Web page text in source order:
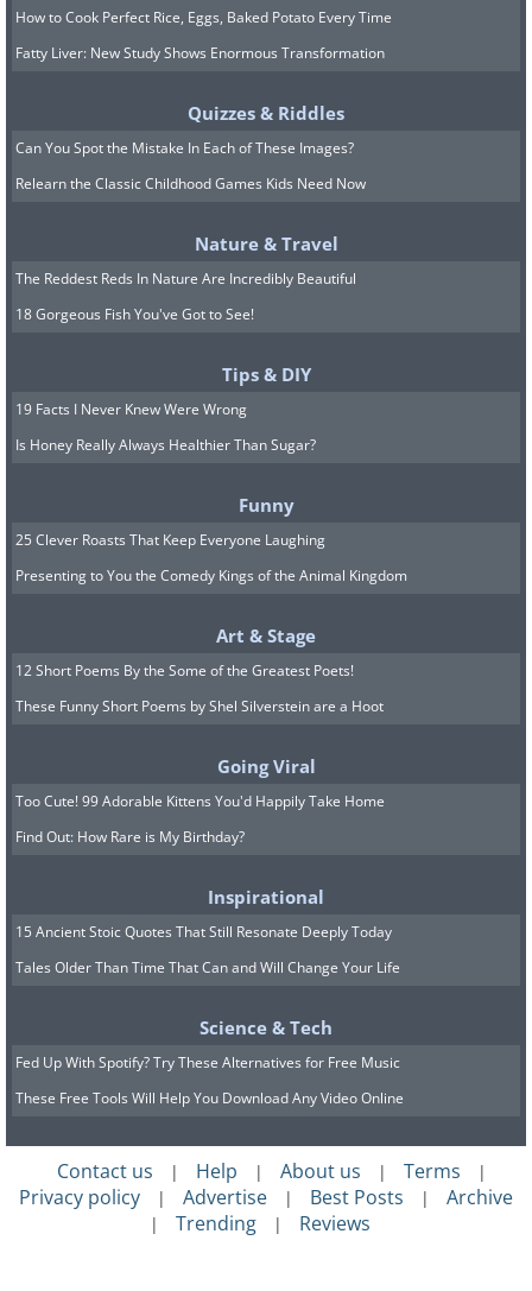
How to Cook Perfect Rice, Eggs, Baked Potato Every Time
Fatty Liver: New Study Shows Enormous Transformation
Quizzes & Riddles
Can You Spot the Mistake In Each of These Images?
Relearn the Classic Childhood Games Kids Need Now
Nature & Travel
The Reddest Reds In Nature Are Incredibly Beautiful
18 Gorgeous Fish You've Got to See!
Tips & DIY
19 Facts I Never Knew Were Wrong
Is Honey Really Always Healthier Than Sugar?
Funny
25 Clever Roasts That Keep Everyone Laughing
Presenting to You the Comedy Kings of the Animal Kingdom
Art & Stage
12 Short Poems By the Some of the Greatest Poets!
These Funny Short Poems by Shel Silverstein are a Hoot
Going Viral
Too Cute! 99 Adorable Kittens You'd Happily Take Home
Find Out: How Rare is My Birthday?
Inspirational
15 Ancient Stoic Quotes That Still Resonate Deeply Today
Tales Older Than Time That Can and Will Change Your Life
Science & Tech
Fed Up With Spotify? Try These Alternatives for Free Music
These Free Tools Will Help You Download Any Video Online
Contact us | Help | About us | Terms |
Privacy policy | Advertise | Best Posts | Archive
| Trending | Reviews